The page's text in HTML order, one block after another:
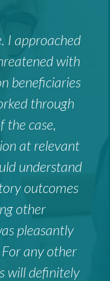
I approached
with
beneficiaries
through
the case,
at relevant
understand
outcomes
other
pleasantly
any other
will definitely